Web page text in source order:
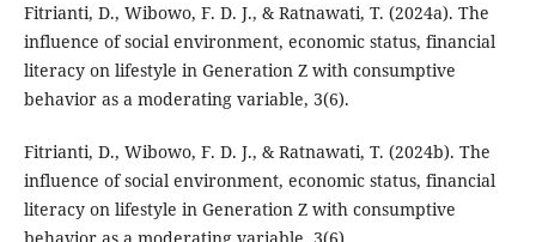
Fitrianti, D., Wibowo, F. D. J., & Ratnawati, T. (2024a). The
influence of social environment, economic status, financial
literacy on lifestyle in Generation Z with consumptive
behavior as a moderating variable, 3(6).
Fitrianti, D., Wibowo, F. D. J., & Ratnawati, T. (2024b). The
influence of social environment, economic status, financial
literacy on lifestyle in Generation Z with consumptive